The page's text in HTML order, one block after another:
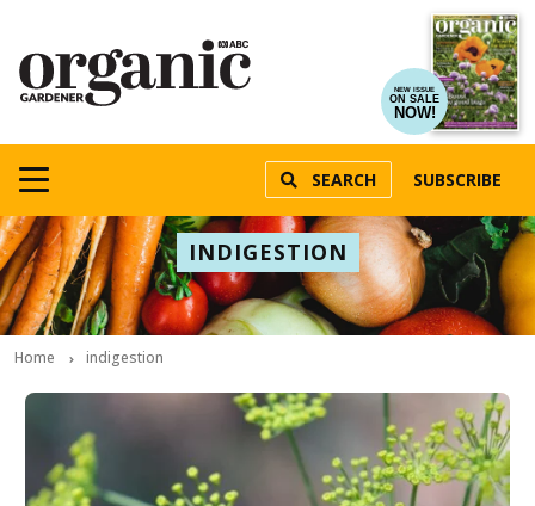
NEW ISSUE
ON SALE
NOW!
SEARCH SUBSCRIBE
INDIGESTION
Home indigestion